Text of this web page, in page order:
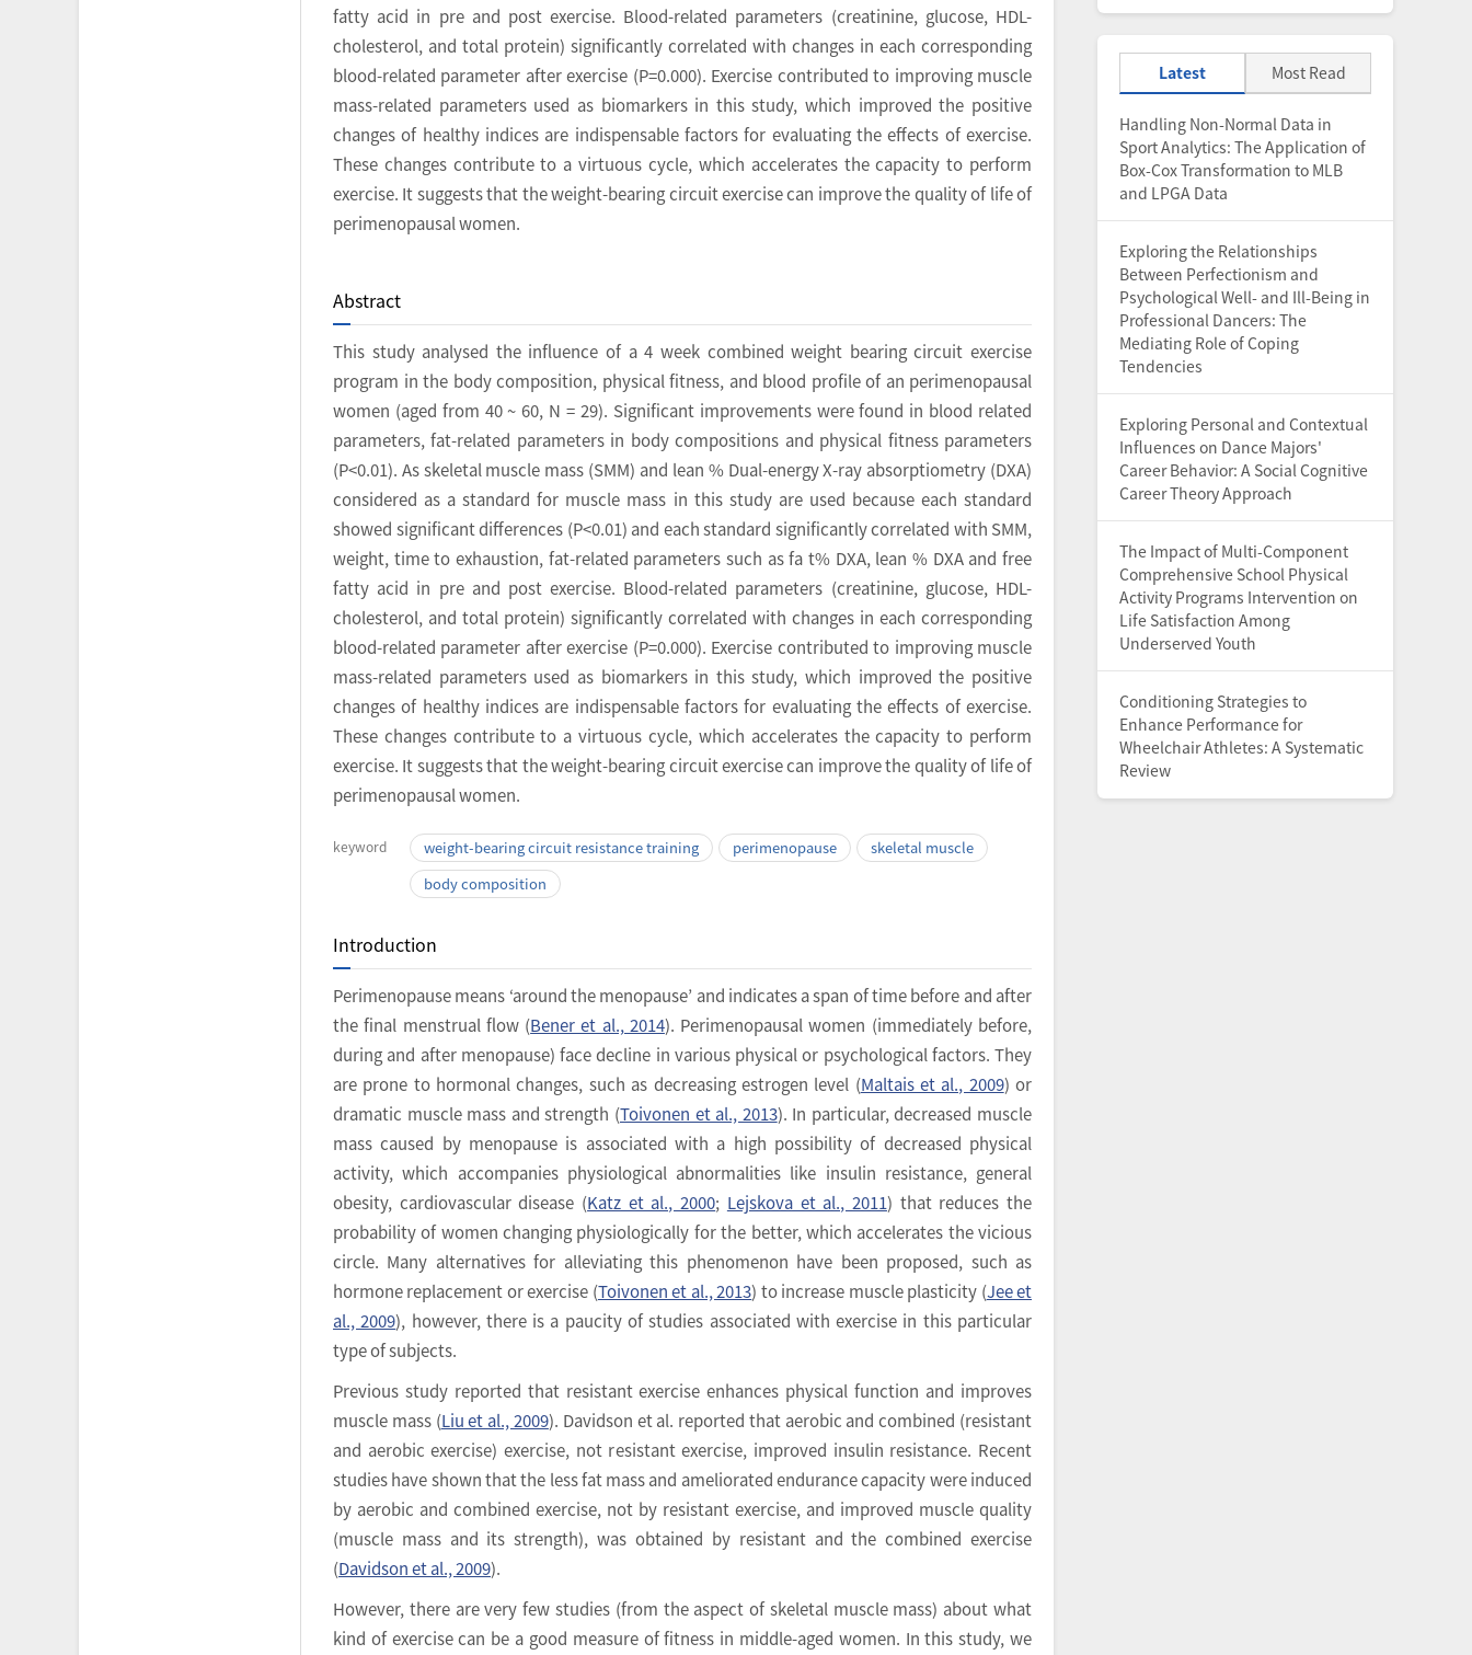
fatty acid in pre and post exercise. Blood-related parameters (creatinine, glucose, HDL-
cholesterol, and total protein) significantly correlated with changes in each corresponding
blood-related parameter after exercise (P=0.000). Exercise contributed to improving muscle
mass-related parameters used as biomarkers in this study, which improved the positive
changes of healthy indices are indispensable factors for evaluating the effects of exercise.
These changes contribute to a virtuous cycle, which accelerates the capacity to perform
exercise. It suggests that the weight-bearing circuit exercise can improve the quality of life of
perimenopausal women.
Abstract
This study analysed the influence of a 4 week combined weight bearing circuit exercise
program in the body composition, physical fitness, and blood profile of an perimenopausal
women (aged from 40 ~ 60, N = 29). Significant improvements were found in blood related
parameters, fat-related parameters in body compositions and physical fitness parameters
(P<0.01). As skeletal muscle mass (SMM) and lean % Dual-energy X-ray absorptiometry (DXA)
considered as a standard for muscle mass in this study are used because each standard
showed significant differences (P<0.01) and each standard significantly correlated with SMM,
weight, time to exhaustion, fat-related parameters such as fa t% DXA, lean % DXA and free
fatty acid in pre and post exercise. Blood-related parameters (creatinine, glucose, HDL-
cholesterol, and total protein) significantly correlated with changes in each corresponding
blood-related parameter after exercise (P=0.000). Exercise contributed to improving muscle
mass-related parameters used as biomarkers in this study, which improved the positive
changes of healthy indices are indispensable factors for evaluating the effects of exercise.
These changes contribute to a virtuous cycle, which accelerates the capacity to perform
exercise. It suggests that the weight-bearing circuit exercise can improve the quality of life of
perimenopausal women.
keyword weight-bearing circuit resistance training perimenopause
skeletal muscle
body composition
Introduction
Perimenopause means ‘around the menopause’ and indicates a span of time before and after
the final menstrual flow (Bener et al., 2014). Perimenopausal women (immediately before,
during and after menopause) face decline in various physical or psychological factors. They
are prone to hormonal changes, such as decreasing estrogen level (Maltais et al., 2009) or
dramatic muscle mass and strength (Toivonen et al., 2013). In particular, decreased muscle
mass caused by menopause is associated with a high possibility of decreased physical
activity, which accompanies physiological abnormalities like insulin resistance, general
obesity, cardiovascular disease (Katz et al., 2000; Lejskova et al., 2011) that reduces the
probability of women changing physiologically for the better, which accelerates the vicious
circle. Many alternatives for alleviating this phenomenon have been proposed, such as
hormone replacement or exercise (Toivonen et al., 2013) to increase muscle plasticity (Jee et
al., 2009), however, there is a paucity of studies associated with exercise in this particular
type of subjects.
Previous study reported that resistant exercise enhances physical function and improves
muscle mass (Liu et al., 2009). Davidson et al. reported that aerobic and combined (resistant
and aerobic exercise) exercise, not resistant exercise, improved insulin resistance. Recent
studies have shown that the less fat mass and ameliorated endurance capacity were induced
by aerobic and combined exercise, not by resistant exercise, and improved muscle quality
(muscle mass and its strength), was obtained by resistant and the combined exercise
(Davidson et al., 2009).
However, there are very few studies (from the aspect of skeletal muscle mass) about what
kind of exercise can be a good measure of fitness in middle-aged women. In this study, we
Latest Most Read
Handling Non-Normal Data in
Sport Analytics: The Application of
Box-Cox Transformation to MLB
and LPGA Data
Exploring the Relationships
Between Perfectionism and
Psychological Well- and Ill-Being in
Professional Dancers: The
Mediating Role of Coping
Tendencies
Exploring Personal and Contextual
Influences on Dance Majors'
Career Behavior: A Social Cognitive
Career Theory Approach
The Impact of Multi-Component
Comprehensive School Physical
Activity Programs Intervention on
Life Satisfaction Among
Underserved Youth
Conditioning Strategies to
Enhance Performance for
Wheelchair Athletes: A Systematic
Review